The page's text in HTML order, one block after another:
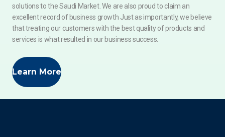
solutions to the Saudi Market. We are also proud to claim an
excellent record of business growth Just as importantly, we believe
that treating our customers with the best quality of products and
services is what resulted in our business success.
Learn More